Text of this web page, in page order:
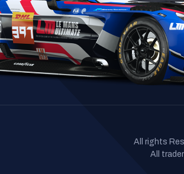
All rights
All